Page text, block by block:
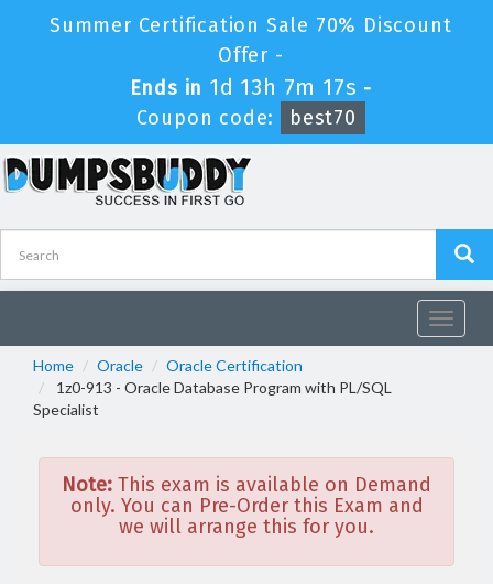
Summer Certification Sale 70% Discount
Offer -
Ends in 1d 13h 7m 17s -
Coupon code:
best70
Toggle
Home
Oracle
Oracle Certification
1z0-913 - Oracle Database Program with PL/SQL
Specialist
Note: This exam is available on Demand
only. You can Pre-Order this Exam and
we will arrange this for you.